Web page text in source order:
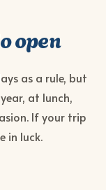
open
as a rule, but
at lunch,
If your trip
in luck.